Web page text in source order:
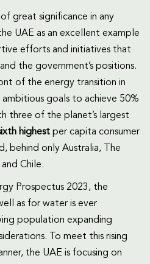
great significance in any
UAE as an excellent example
efforts and initiatives that
the government’s positions.
of the energy transition in
goals to achieve 50%
three of the planet’s largest
highest per capita consumer
behind only Australia, The
Chile.
Prospectus 2023, the
as for water is ever
population expanding
To meet this rising
the UAE is focusing on